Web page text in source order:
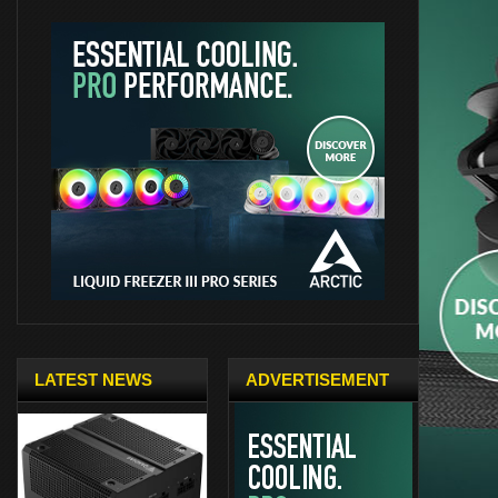
LATEST NEWS ADVERTISEMENT